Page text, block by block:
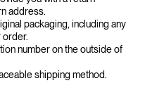
address.
packaging, including any
number on the outside of
shipping method.